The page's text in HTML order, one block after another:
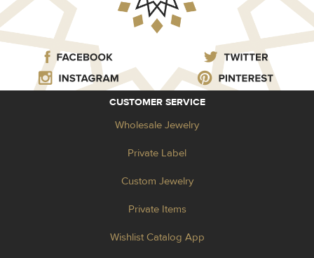
CUSTOMER SERVICE
Wholesale Jewelry
Private Label
Custom Jewelry
Private Items
Wishlist Catalog App